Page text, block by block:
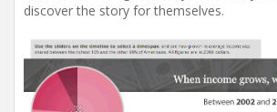
discover the story for themselves.